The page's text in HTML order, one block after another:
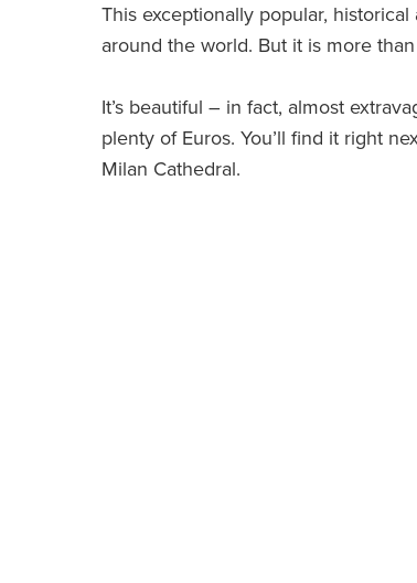
This exceptionally popular,
around the world. But it is more
It’s beautiful – in fact, almost
plenty of Euros. You’ll find it right
Milan Cathedral.